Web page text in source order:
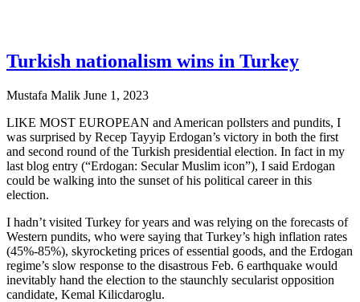
Turkish nationalism wins in Turkey
Mustafa Malik June 1, 2023
LIKE MOST EUROPEAN and American pollsters and pundits, I
was surprised by Recep Tayyip Erdogan’s victory in both the first
and second round of the Turkish presidential election. In fact in my
last blog entry (“Erdogan: Secular Muslim icon”), I said Erdogan
could be walking into the sunset of his political career in this
election.
I hadn’t visited Turkey for years and was relying on the forecasts of
Western pundits, who were saying that Turkey’s high inflation rates
(45%-85%), skyrocketing prices of essential goods, and the Erdogan
regime’s slow response to the disastrous Feb. 6 earthquake would
inevitably hand the election to the staunchly secularist opposition
candidate, Kemal Kilicdaroglu.